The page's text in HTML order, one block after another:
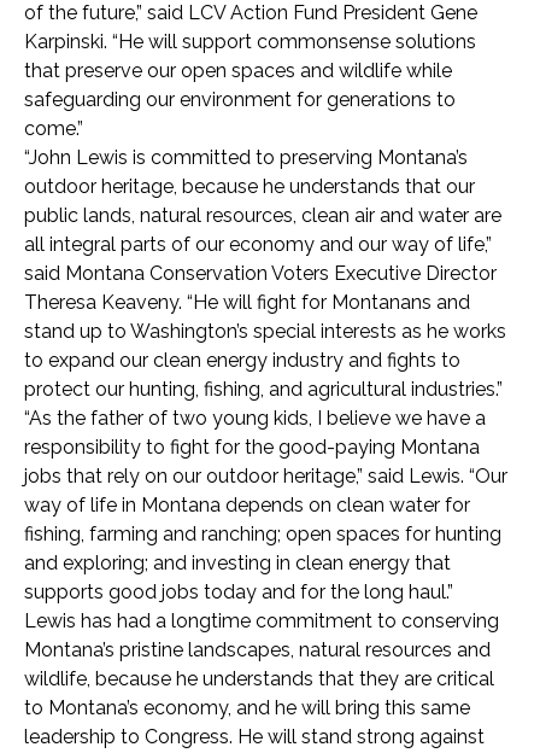
of the future,” said LCV Action Fund President Gene
Karpinski. “He will support commonsense solutions
that preserve our open spaces and wildlife while
safeguarding our environment for generations to
come.”
“John Lewis is committed to preserving Montana’s
outdoor heritage, because he understands that our
public lands, natural resources, clean air and water are
all integral parts of our economy and our way of life,”
said Montana Conservation Voters Executive Director
Theresa Keaveny. “He will fight for Montanans and
stand up to Washington’s special interests as he works
to expand our clean energy industry and fights to
protect our hunting, fishing, and agricultural industries.”
“As the father of two young kids, I believe we have a
responsibility to fight for the good-paying Montana
jobs that rely on our outdoor heritage,” said Lewis. “Our
way of life in Montana depends on clean water for
fishing, farming and ranching; open spaces for hunting
and exploring; and investing in clean energy that
supports good jobs today and for the long haul.”
Lewis has had a longtime commitment to conserving
Montana’s pristine landscapes, natural resources and
wildlife, because he understands that they are critical
to Montana’s economy, and he will bring this same
leadership to Congress. He will stand strong against